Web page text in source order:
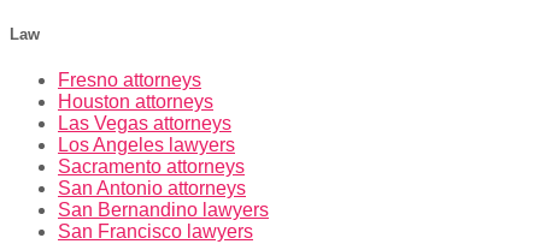
Law
Fresno attorneys
Houston attorneys
Las Vegas attorneys
Los Angeles lawyers
Sacramento attorneys
San Antonio attorneys
San Bernandino lawyers
San Francisco lawyers